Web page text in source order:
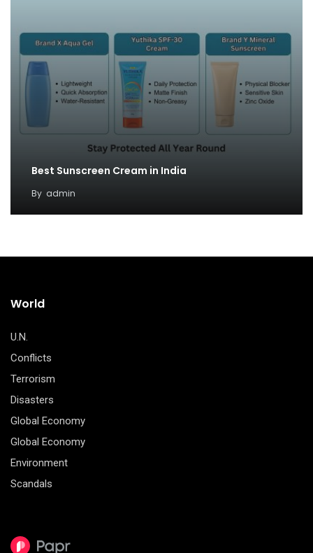
Best Sunscreen Cream in India
By admin
World
U.N.
Conflicts
Terrorism
Disasters
Global Economy
Global Economy
Environment
Scandals